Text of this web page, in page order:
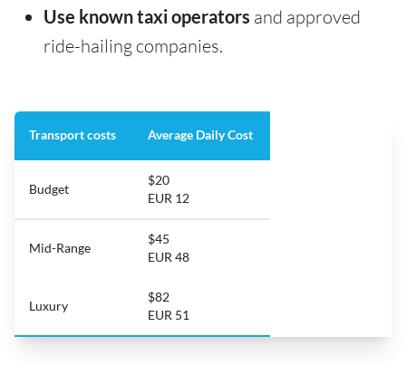
Use known taxi operators and approved
ride-hailing companies.
Transport costs Average Daily Cost
Budget
$20
EUR 12
Mid-Range
$45
EUR 48
Luxury
$82
EUR 51